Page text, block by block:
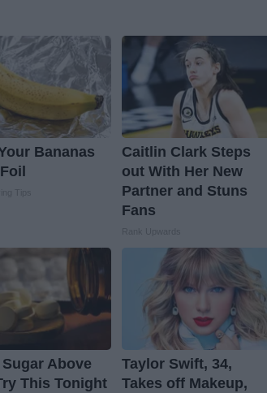
Bananas
Caitlin Clark Steps
out With Her New
Partner and Stuns
Fans
Above
This Tonight
Taylor Swift, 34,
Takes off Makeup,